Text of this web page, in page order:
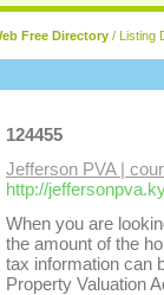
Free Directory / Listing
124455
Jefferson PVA |
http://
When you are
the amount of the
tax information can
Property Valuation